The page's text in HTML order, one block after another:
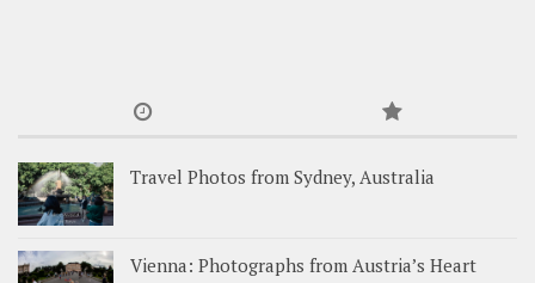
Travel Photos from Sydney, Australia
Vienna: Photographs from Austria’s Heart